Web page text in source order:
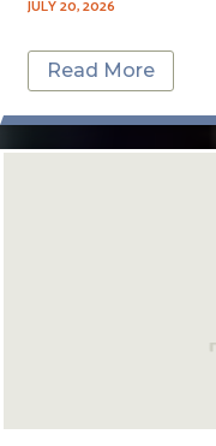
JULY 20, 2026
Read More